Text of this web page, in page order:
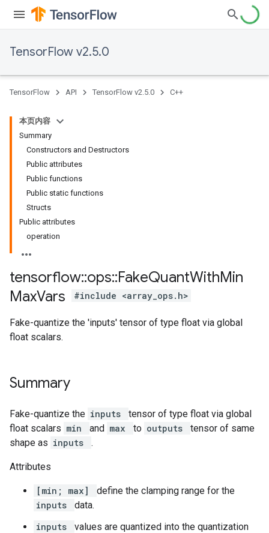
TensorFlow v2.5.0
TensorFlow API TensorFlow v2.5.0 C++
本页内容
Summary
Constructors and Destructors
Public attributes
Public functions
Public static functions
Structs
Public attributes
operation
tensorflow::ops::FakeQuantWithMin
MaxVars #include <array_ops.h>
Fake-quantize the 'inputs' tensor of type float via global
float scalars.
Summary
Fake-quantize the inputs
tensor of type float via global
float scalars min and max to outputs
tensor of same
shape as inputs .
Attributes
[min; max]
define the clamping range for the
inputs
data.
inputs
values are quantized into the quantization